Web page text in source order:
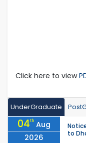
Click here to view
UnderGraduate
04th Aug
2026
to